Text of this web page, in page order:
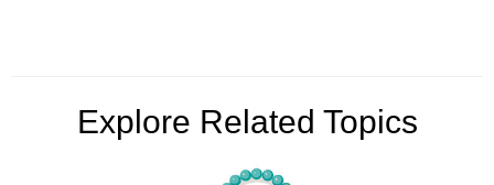
Explore Related Topics